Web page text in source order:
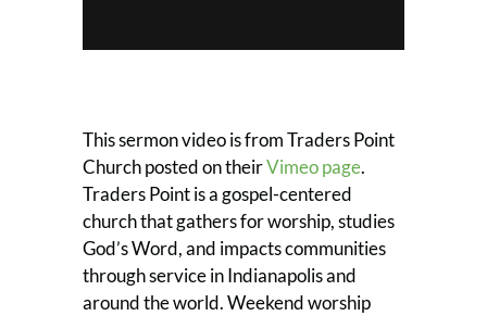
This sermon video is from Traders Point
Church posted on theirVimeo page.
Traders Point is a gospel-centered
church that gathers for worship, studies
God’s Word, and impacts communities
through service in Indianapolis and
around the world. Weekend worship